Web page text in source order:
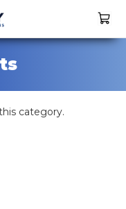
category.